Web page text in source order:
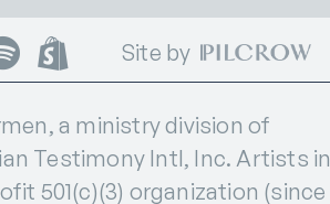
Podcasts
Shop Site by
a ministry division of
Testimony Intl, Inc. Artists in
501(c)(3) organization (since